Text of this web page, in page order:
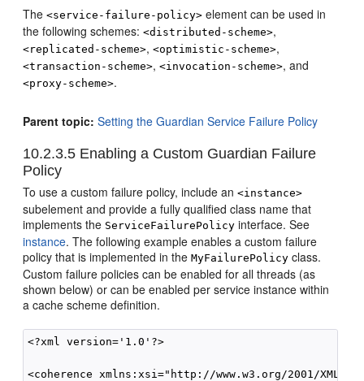
The<service-failure-policy> element can be used in
the following schemes:<distributed-scheme>,
<replicated-scheme>,<optimistic-scheme>,
<transaction-scheme>,<invocation-scheme>, and
<proxy-scheme>.
Parent topic: Setting the Guardian Service Failure Policy
10.2.3.5 Enabling a Custom Guardian Failure
Policy
To use a custom failure policy, include an<instance>
subelement and provide a fully qualified class name that
implements the ServiceFailurePolicy interface. See
instance. The following example enables a custom failure
policy that is implemented in theMyFailurePolicy class.
Custom failure policies can be enabled for all threads (as
shown below) or can be enabled per service instance within
a cache scheme definition.
<?xml version='1.0'?>
<coherence xmlns:xsi="http://www.w3.org/2001/